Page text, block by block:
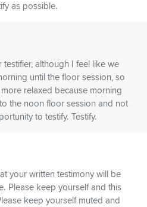
as possible.
although I feel like we
until the floor session, so
relaxed because morning
the noon floor session and not
to testify. Testify.
your written testimony will be
Please keep yourself and this
keep yourself muted and